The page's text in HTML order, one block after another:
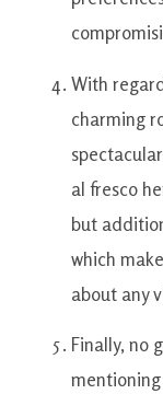
With
charming
spectacular
al fresco
but
which
about any
Finally, no
mentioning